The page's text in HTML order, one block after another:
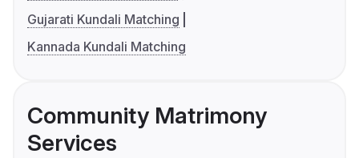
Gujarati Kundali Matching
Kannada Kundali Matching
Community Matrimony
Services